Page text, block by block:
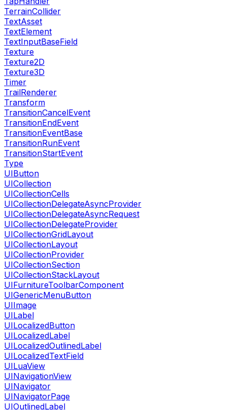
TerrainCollider
TextAsset
TextElement
TextInputBaseField
Texture
Texture2D
Texture3D
Timer
TrailRenderer
Transform
TransitionCancelEvent
TransitionEndEvent
TransitionEventBase
TransitionRunEvent
TransitionStartEvent
Type
UIButton
UICollection
UICollectionCells
UICollectionDelegateAsyncProvider
UICollectionDelegateAsyncRequest
UICollectionDelegateProvider
UICollectionGridLayout
UICollectionLayout
UICollectionProvider
UICollectionSection
UICollectionStackLayout
UIFurnitureToolbarComponent
UIGenericMenuButton
UIImage
UILabel
UILocalizedButton
UILocalizedLabel
UILocalizedOutlinedLabel
UILocalizedTextField
UILuaView
UINavigationView
UINavigator
UINavigatorPage
UIOutlinedLabel